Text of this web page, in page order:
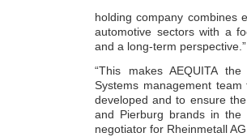
holding company combines
automotive sectors with a
and a long-term perspective.”
“This makes AEQUITA
Systems management
developed and to ensure
and Pierburg brands in the
negotiator for Rheinmetall